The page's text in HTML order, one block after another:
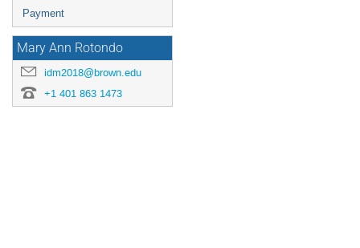
Payment
Mary Ann Rotondo
idm2018@brown.edu
+1 401 863 1473